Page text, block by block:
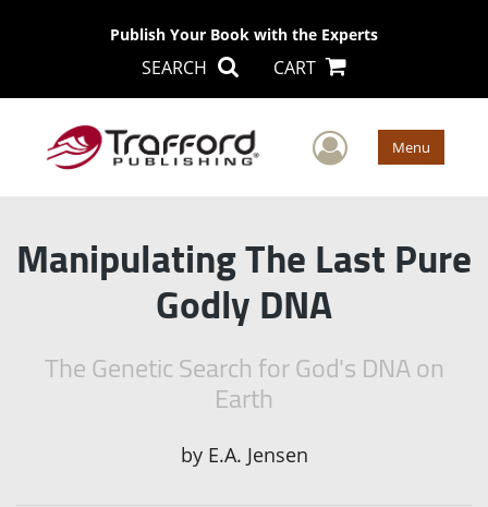
Publish Your Book with the Experts
SEARCH CART
User Menu
Manipulating The Last Pure
Godly DNA
The Genetic Search for God's DNA on
Earth
by E.A. Jensen